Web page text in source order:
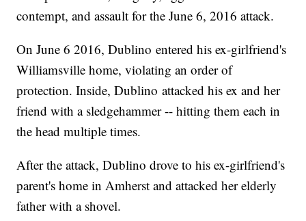
contempt, and assault for the June 6, 2016 attack.
On June 6 2016, Dublino entered his ex-girlfriend's
Williamsville home, violating an order of
protection. Inside, Dublino attacked his ex and her
friend with a sledgehammer -- hitting them each in
the head multiple times.
After the attack, Dublino drove to his ex-girlfriend's
parent's home in Amherst and attacked her elderly
father with a shovel.